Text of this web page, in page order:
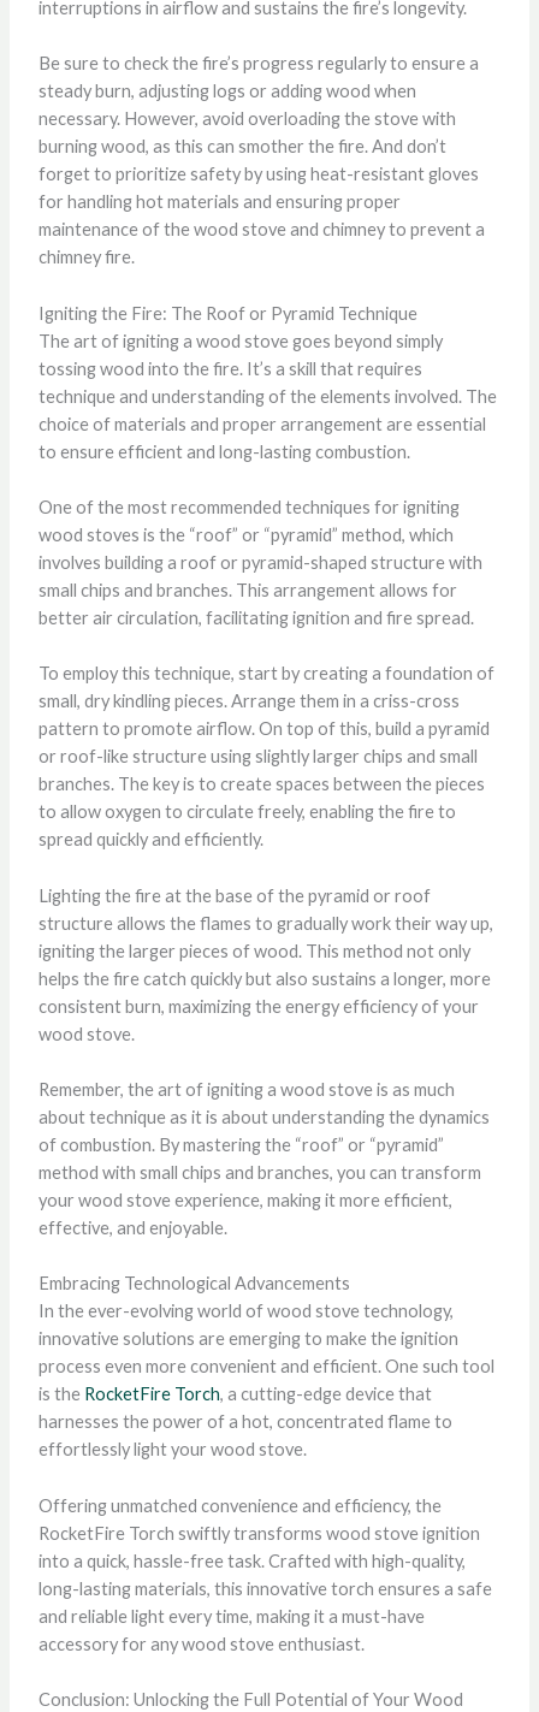
interruptions in airflow and sustains the fire’s longevity.
Be sure to check the fire’s progress regularly to ensure a
steady burn, adjusting logs or adding wood when
necessary. However, avoid overloading the stove with
burning wood, as this can smother the fire. And don’t
forget to prioritize safety by using heat-resistant gloves
for handling hot materials and ensuring proper
maintenance of the wood stove and chimney to prevent a
chimney fire.
Igniting the Fire: The Roof or Pyramid Technique
The art of igniting a wood stove goes beyond simply
tossing wood into the fire. It’s a skill that requires
technique and understanding of the elements involved. The
choice of materials and proper arrangement are essential
to ensure efficient and long-lasting combustion.
One of the most recommended techniques for igniting
wood stoves is the “roof” or “pyramid” method, which
involves building a roof or pyramid-shaped structure with
small chips and branches. This arrangement allows for
better air circulation, facilitating ignition and fire spread.
To employ this technique, start by creating a foundation of
small, dry kindling pieces. Arrange them in a criss-cross
pattern to promote airflow. On top of this, build a pyramid
or roof-like structure using slightly larger chips and small
branches. The key is to create spaces between the pieces
to allow oxygen to circulate freely, enabling the fire to
spread quickly and efficiently.
Lighting the fire at the base of the pyramid or roof
structure allows the flames to gradually work their way up,
igniting the larger pieces of wood. This method not only
helps the fire catch quickly but also sustains a longer, more
consistent burn, maximizing the energy efficiency of your
wood stove.
Remember, the art of igniting a wood stove is as much
about technique as it is about understanding the dynamics
of combustion. By mastering the “roof” or “pyramid”
method with small chips and branches, you can transform
your wood stove experience, making it more efficient,
effective, and enjoyable.
Embracing Technological Advancements
In the ever-evolving world of wood stove technology,
innovative solutions are emerging to make the ignition
process even more convenient and efficient. One such tool
is the RocketFire Torch, a cutting-edge device that
harnesses the power of a hot, concentrated flame to
effortlessly light your wood stove.
Offering unmatched convenience and efficiency, the
RocketFire Torch swiftly transforms wood stove ignition
into a quick, hassle-free task. Crafted with high-quality,
long-lasting materials, this innovative torch ensures a safe
and reliable light every time, making it a must-have
accessory for any wood stove enthusiast.
Conclusion: Unlocking the Full Potential of Your Wood